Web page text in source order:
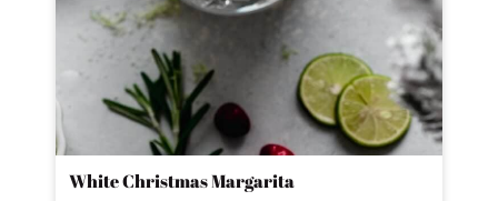
White Christmas Margarita